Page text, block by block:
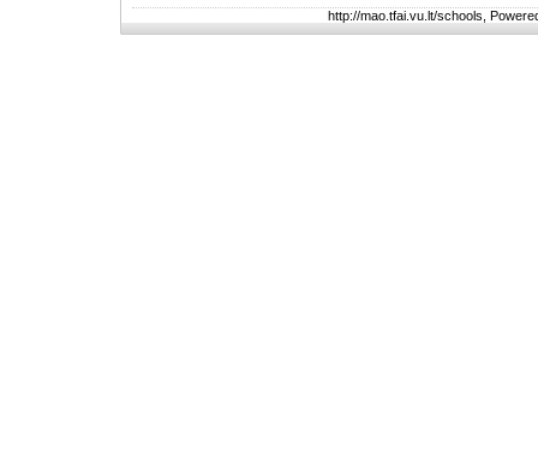
http://mao.tfai.vu.lt/schools,